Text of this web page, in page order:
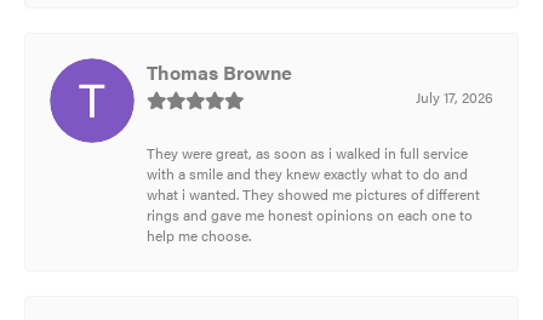
Thomas Browne
July 17, 2026
They were great, as soon as i walked in full service
with a smile and they knew exactly what to do and
what i wanted. They showed me pictures of different
rings and gave me honest opinions on each one to
help me choose.